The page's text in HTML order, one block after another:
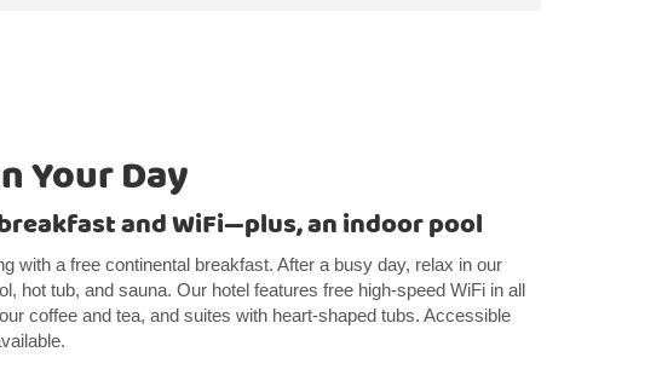
Your Day
and WiFi—plus, an indoor pool
with a free continental breakfast. After a busy day, relax in our
hot tub, and sauna. Our hotel features free high-speed WiFi in all
coffee and tea, and suites with heart-shaped tubs. Accessible